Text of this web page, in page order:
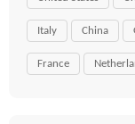
Italy China
France